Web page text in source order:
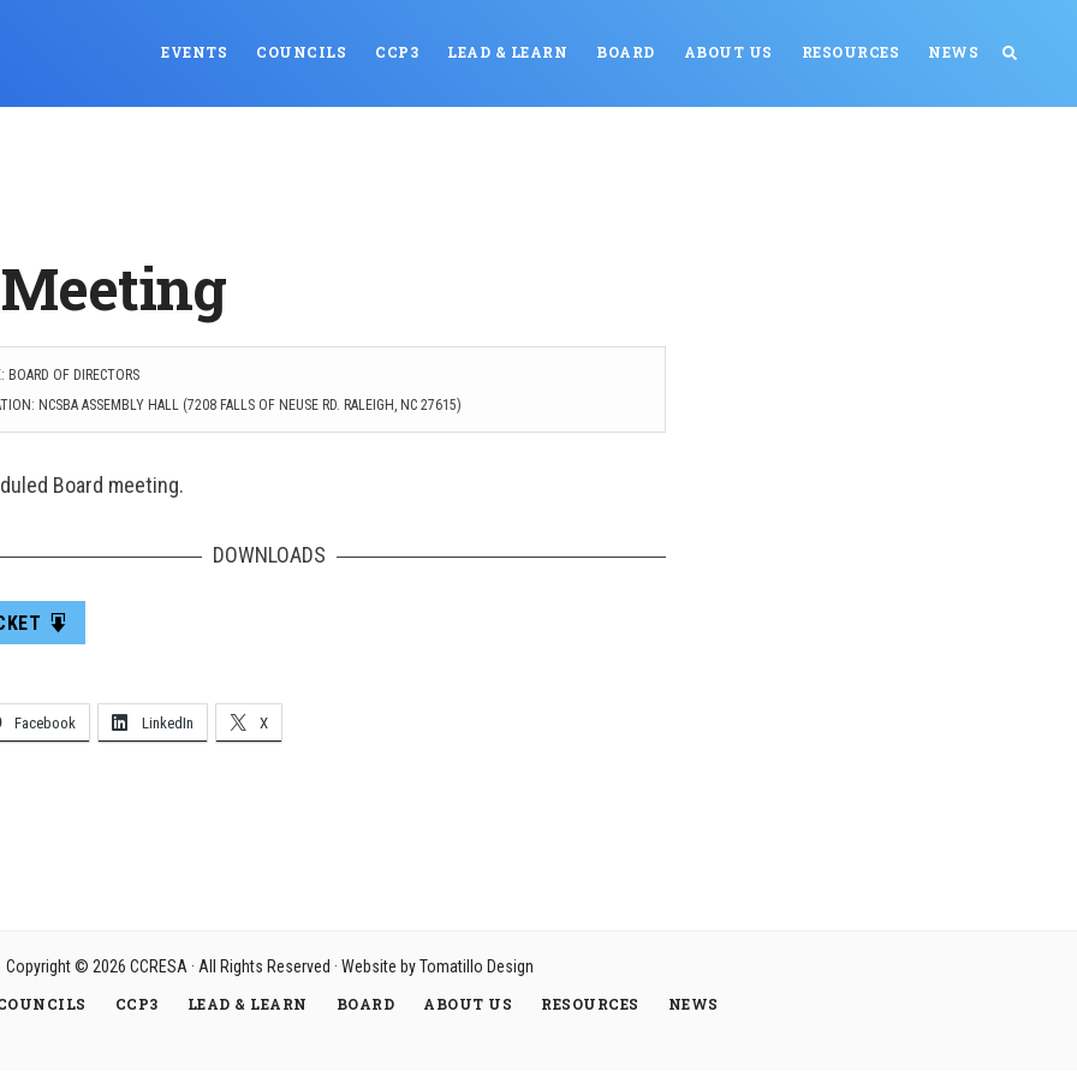
EVENTS COUNCILS CCP3 LEAD & LEARN BOARD ABOUT US RESOURCES NEWS
BOARD OF DIRECTORS
NCSBA ASSEMBLY HALL (7208 FALLS OF NEUSE RD. RALEIGH, NC 27615)
Board meeting.
DOWNLOADS
Facebook LinkedIn X
Copyright © 2026 CCRESA· All Rights Reserved · Website byTomatillo Design
CCP3 LEAD & LEARN BOARD ABOUT US RESOURCES NEWS